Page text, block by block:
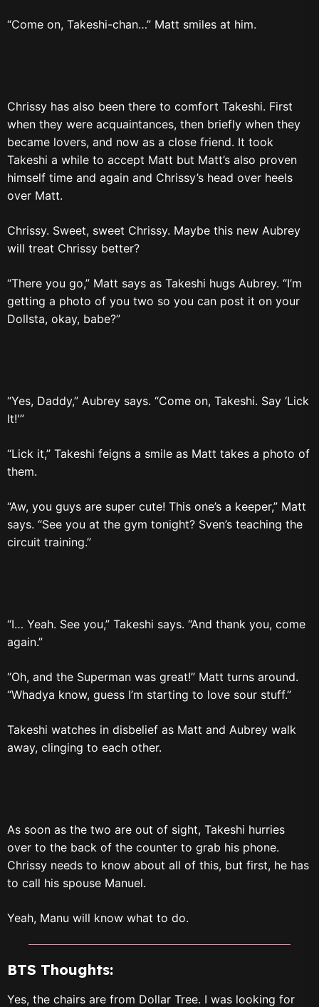
“Come on, Takeshi-chan…” Matt smiles at him.
Chrissy has also been there to comfort Takeshi. First
when they were acquaintances, then briefly when they
became lovers, and now as a close friend. It took
Takeshi a while to accept Matt but Matt’s also proven
himself time and again and Chrissy’s head over heels
over Matt.
Chrissy. Sweet, sweet Chrissy. Maybe this new Aubrey
will treat Chrissy better?
“There you go,” Matt says as Takeshi hugs Aubrey. “I’m
getting a photo of you two so you can post it on your
Dollsta, okay, babe?”
“Yes, Daddy,” Aubrey says. “Come on, Takeshi. Say ‘Lick
It!'”
“Lick it,” Takeshi feigns a smile as Matt takes a photo of
them.
“Aw, you guys are super cute! This one’s a keeper,” Matt
says. “See you at the gym tonight? Sven’s teaching the
circuit training.”
“I… Yeah. See you,” Takeshi says. “And thank you, come
again.”
“Oh, and the Superman was great!” Matt turns around.
“Whadya know, guess I’m starting to love sour stuff.”
Takeshi watches in disbelief as Matt and Aubrey walk
away, clinging to each other.
As soon as the two are out of sight, Takeshi hurries
over to the back of the counter to grab his phone.
Chrissy needs to know about all of this, but first, he has
to call his spouse Manuel.
Yeah, Manu will know what to do.
BTS Thoughts:
Yes, the chairs are from Dollar Tree. I was looking for